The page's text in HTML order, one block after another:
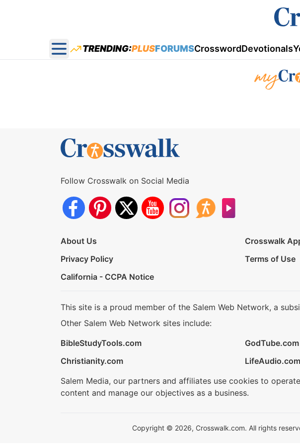
Open main menu
TRENDING:PLUSFORUMSCrosswordDevotionals
Follow Crosswalk on Social Media
About Us Crosswalk
Privacy Policy
Terms of Use
California - CCPA Notice
This site is a proud member of the Salem Web Network, a
Other Salem Web Network sites include:
BibleStudyTools.com
GodTube.com
Christianity.com
LifeAudio.com
Salem Media, our partners and affiliates use cookies to
content and manage our objectives as a business.
Copyright © 2026, Crosswalk.com. All rights